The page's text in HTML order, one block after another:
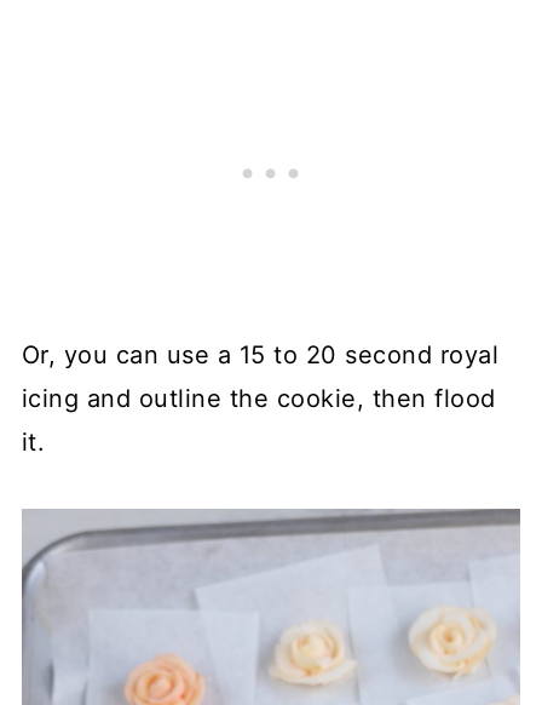
Or, you can use a 15 to 20 second royal
icing and outline the cookie, then flood
it.